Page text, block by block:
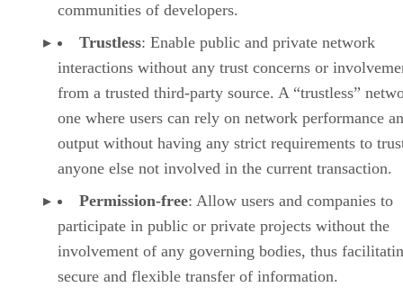
communities of developers.
Trustless: Enable public and private network
interactions without any trust concerns or
from a trusted third-party source. A “trustless”
one where users can rely on network performance
output without having any strict requirements to
anyone else not involved in the current transaction.
Permission-free: Allow users and companies to
participate in public or private projects without the
involvement of any governing bodies, thus
secure and flexible transfer of information.